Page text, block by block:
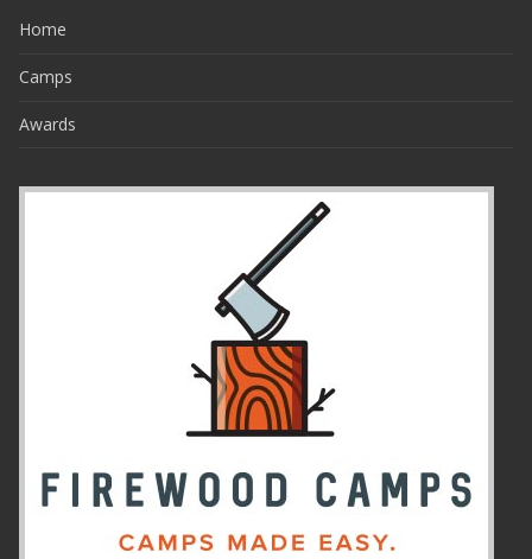
Home
Camps
Awards